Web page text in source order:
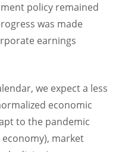
policy remained
was made
earnings
we expect a less
economic
to the pandemic
market